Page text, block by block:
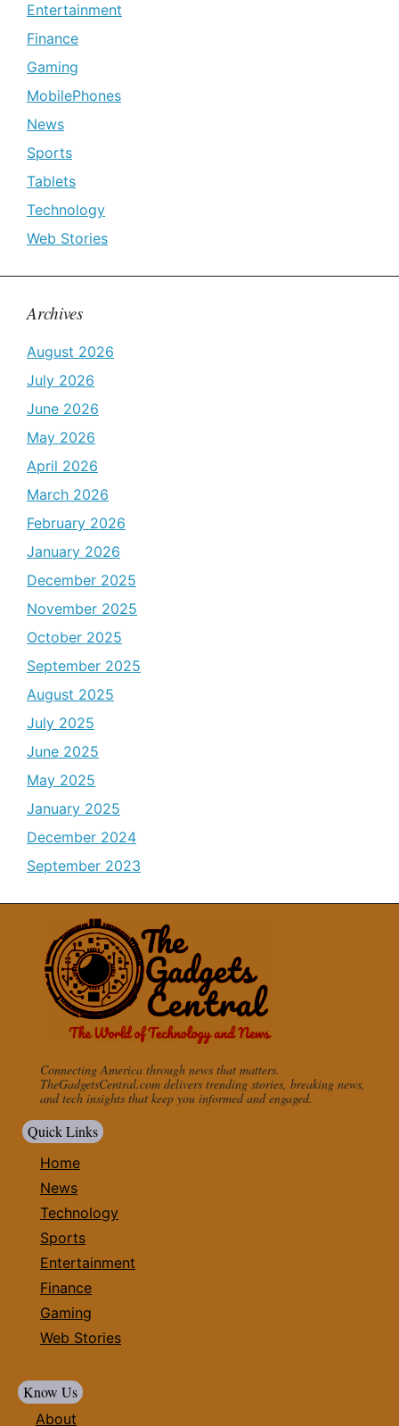
Entertainment
Finance
Gaming
MobilePhones
News
Sports
Tablets
Technology
Web Stories
Archives
August 2026
July 2026
June 2026
May 2026
April 2026
March 2026
February 2026
January 2026
December 2025
November 2025
October 2025
September 2025
August 2025
July 2025
June 2025
May 2025
January 2025
December 2024
September 2023
Connecting America through news that matters.
TheGadgetsCentral.com delivers trending stories, breaking news,
and tech insights that keep you informed and engaged.
Quick Links
Home
News
Technology
Sports
Entertainment
Finance
Gaming
Web Stories
Know Us
About